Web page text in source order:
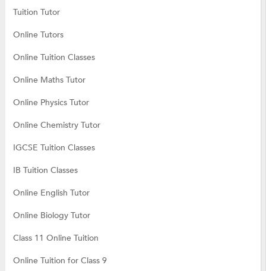
Tuition Tutor
Online Tutors
Online Tuition Classes
Online Maths Tutor
Online Physics Tutor
Online Chemistry Tutor
IGCSE Tuition Classes
IB Tuition Classes
Online English Tutor
Online Biology Tutor
Class 11 Online Tuition
Online Tuition for Class 9